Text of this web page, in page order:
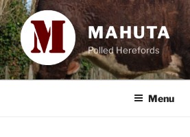
Skip
to
content
MAHUTA
Polled Herefords
Menu